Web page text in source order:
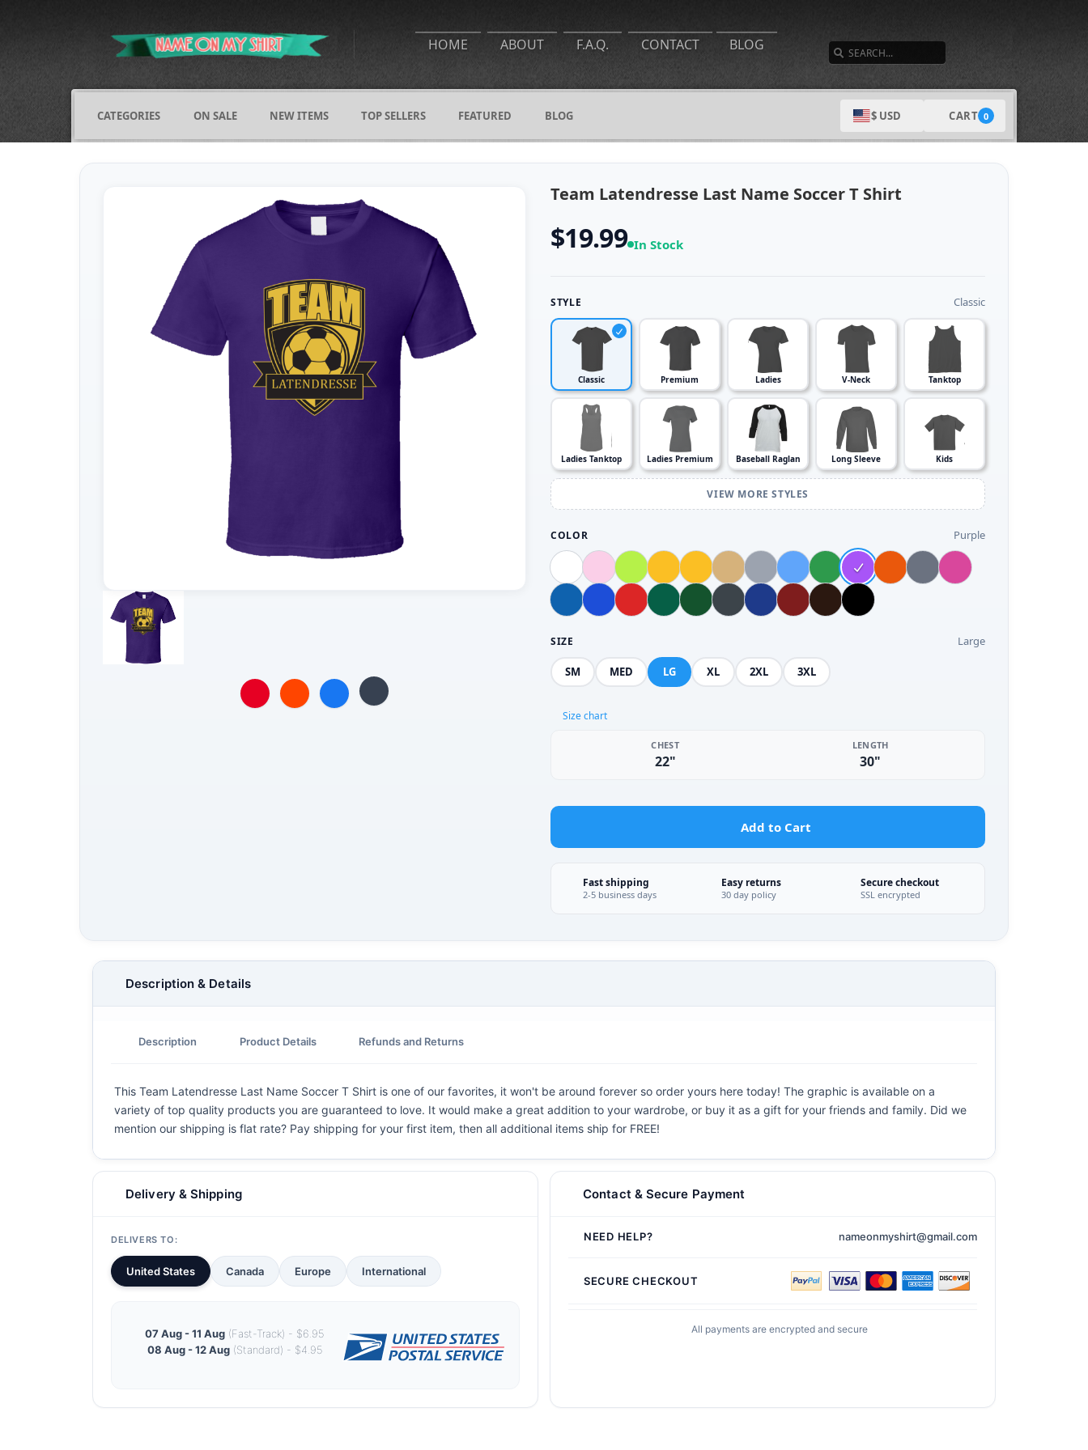
HOME ABOUT F.A.Q. CONTACT BLOG
CATEGORIES ON SALE NEW ITEMS TOP SELLERS FEATURED BLOG $ USD CART 0
Team Latendresse Last Name Soccer T Shirt
$19.99 In Stock
STYLE Classic
Classic Premium Ladies V-Neck Tanktop
Ladies Tanktop Ladies Premium Baseball Raglan Long Sleeve Kids
VIEW MORE STYLES
COLOR Purple
SIZE Large
SM MED LG XL 2XL 3XL
Size chart
CHEST
22"
LENGTH
30"
Add to Cart
Fast shipping
2-5 business days
Easy returns
30 day policy
Secure checkout
SSL encrypted
Description & Details
Description Product Details Refunds and Returns
This Team Latendresse Last Name Soccer T Shirt is one of our favorites, it won't be around forever so order yours here today! The graphic is available on a
variety of top quality products you are guaranteed to love. It would make a great addition to your wardrobe, or buy it as a gift for your friends and family. Did we
mention our shipping is flat rate? Pay shipping for your first item, then all additional items ship for FREE!
Delivery & Shipping
DELIVERS TO:
United States Canada Europe International
07 Aug - 11 Aug (Fast-Track) - $6.95
08 Aug - 12 Aug(Standard) - $4.95
Contact & Secure Payment
NEED HELP? nameonmyshirt@gmail.com
SECURE CHECKOUT
All payments are encrypted and secure